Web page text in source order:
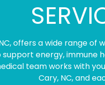
offers a wide range
energy, immune
team works with
Cary, NC, and